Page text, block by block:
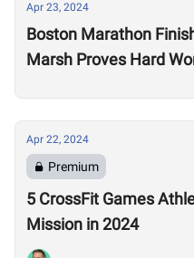
Apr 23, 2024
Boston Marathon
Marsh Proves Hard
Apr 22, 2024
Premium
5 CrossFit Games
Mission in 2024